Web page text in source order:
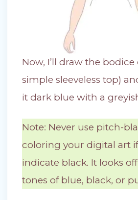
Now, I’ll draw the
simple sleeveless top)
it dark blue with a
Note: Never use pitch-
coloring your digital art
indicate black. It looks
tones of blue, black, or